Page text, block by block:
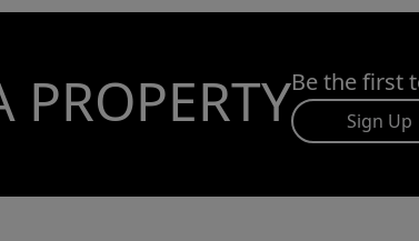
PROPERTYBe the first
Sign Up